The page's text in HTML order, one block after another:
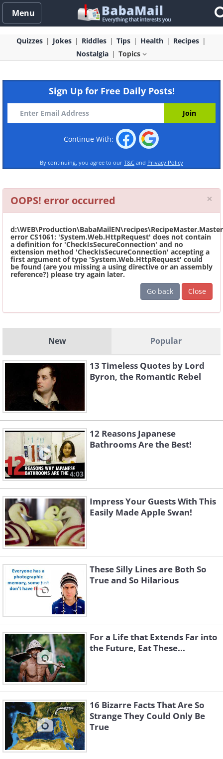
Menu
Quizzes Jokes Riddles Tips Health
Recipes
Nostalgia
Topics
Sign Up for Free Daily Posts!
Continue With:
By continuing, you agree to our T&C and Privacy Policy
OOPS! error occurred ×
error CS1061: 'System.Web.HttpRequest' does not contain
a definition for 'CheckIsSecureConnection' and no
extension method 'CheckIsSecureConnection' accepting a
first argument of type 'System.Web.HttpRequest' could
be found (are you missing a using directive or an assembly
reference?) please try again later.
Go back
Close
New Popular
13 Timeless Quotes by Lord
Byron, the Romantic Rebel
4:03
12 Reasons Japanese
Bathrooms Are the Best!
Impress Your Guests With This
Easily Made Apple Swan!
These Silly Lines are Both So
True and So Hilarious
For a Life that Extends Far into
the Future, Eat These...
16 Bizarre Facts That Are So
Strange They Could Only Be
True